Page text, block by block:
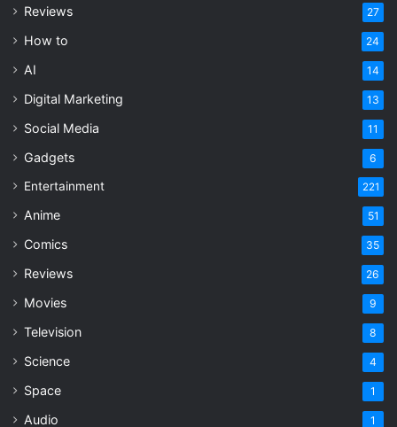
Reviews 27
How to 24
AI 14
Digital Marketing 13
Social Media 11
Gadgets 6
Entertainment 221
Anime 51
Comics 35
Reviews 26
Movies 9
Television 8
Science 4
Space 1
Audio 1